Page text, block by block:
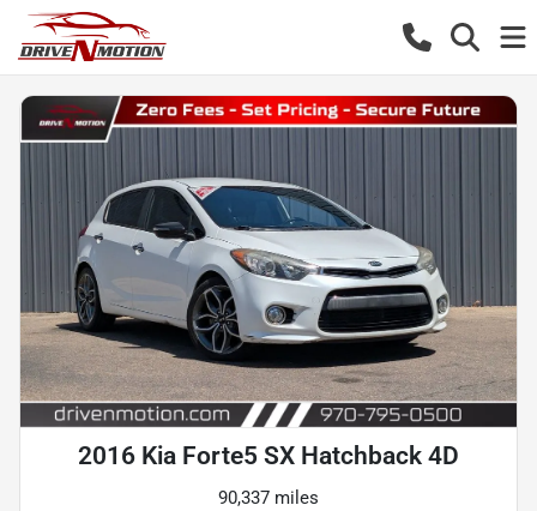
2016 Kia Forte5 SX Hatchback 4D
90,337 miles